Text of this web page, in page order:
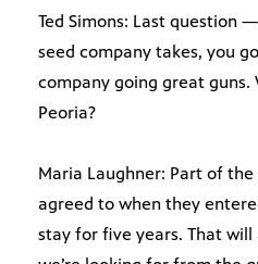
Ted Simons: Last question
seed company takes, you
company going great guns.
Peoria?
Maria Laughner: Part of
agreed to when they
stay for five years. That will